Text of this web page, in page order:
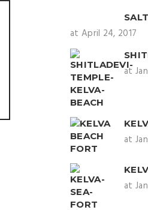
at April 24, 2017
at
at
at